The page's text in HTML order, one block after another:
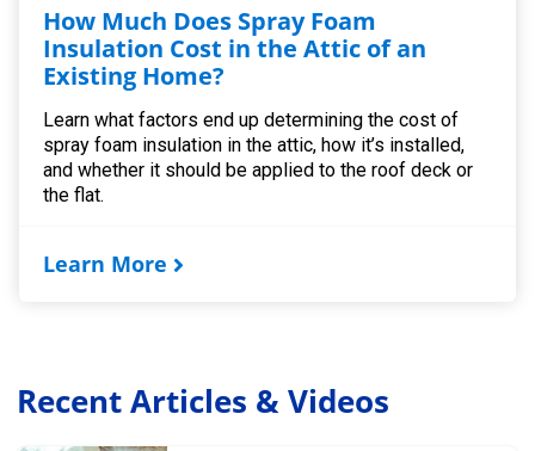
How Much Does Spray Foam
Insulation Cost in the Attic of an
Existing Home?
Learn what factors end up determining the cost of
spray foam insulation in the attic, how it’s installed,
and whether it should be applied to the roof deck or
the flat.
Learn More
Recent Articles & Videos